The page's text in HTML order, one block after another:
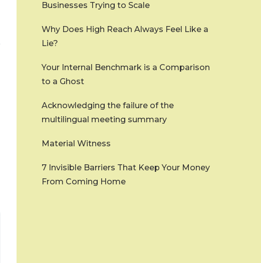
Businesses Trying to Scale
Why Does High Reach Always Feel Like a
Lie?
Your Internal Benchmark is a Comparison
to a Ghost
Acknowledging the failure of the
multilingual meeting summary
Material Witness
7 Invisible Barriers That Keep Your Money
From Coming Home